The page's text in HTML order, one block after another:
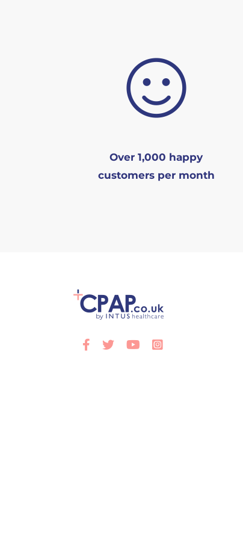
Over 1,000 happy
customers per month
Facebook
Twitter Youtube